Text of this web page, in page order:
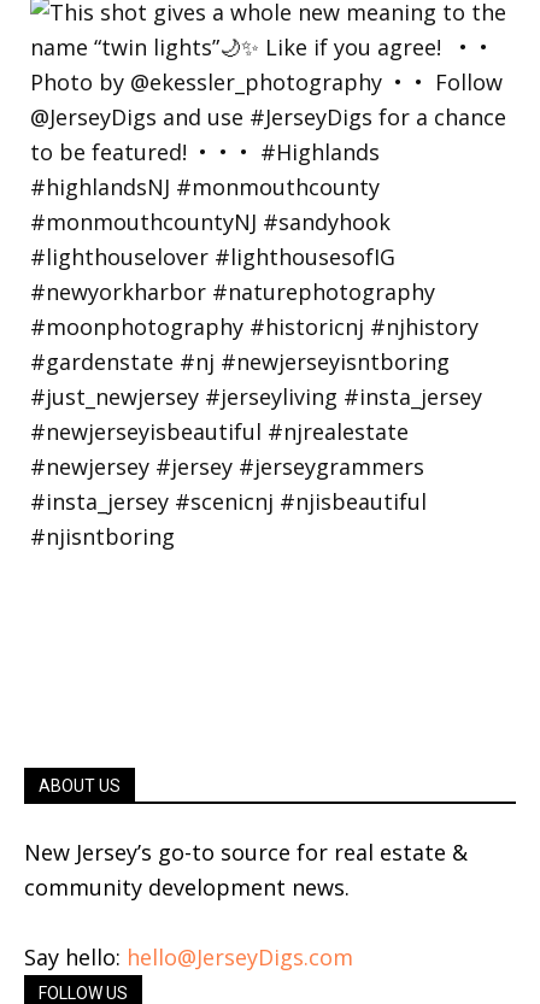
ABOUT US
New Jersey’s go-to source for real estate &
community development news.
Say hello: hello@JerseyDigs.com
FOLLOW US